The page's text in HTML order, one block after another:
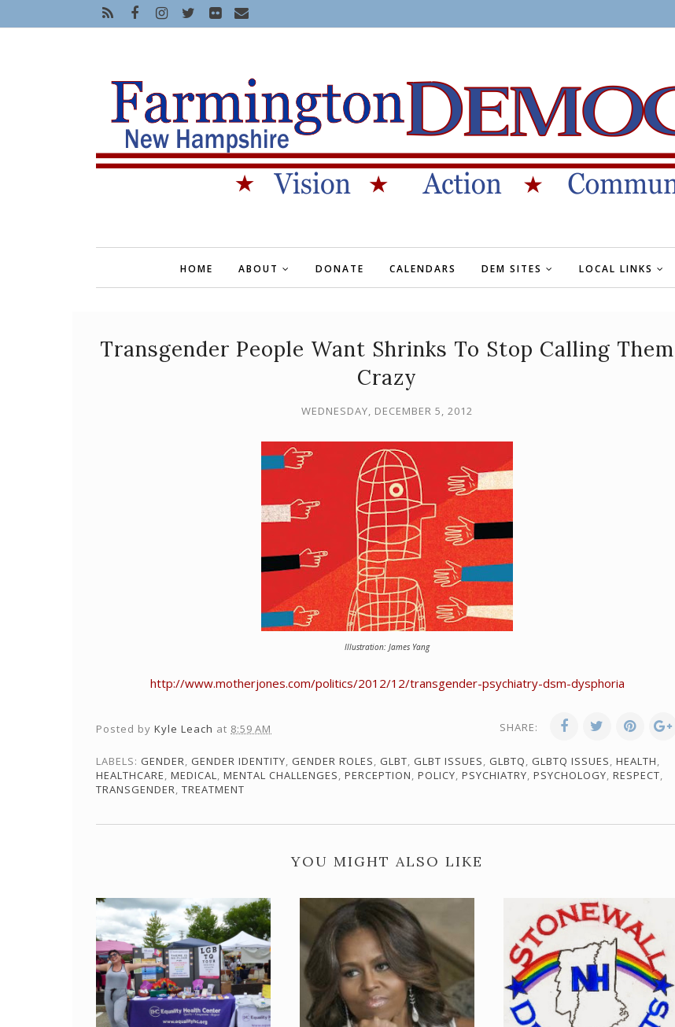
HOME ABOUT DONATE CALENDARS DEM SITES LOCAL LINKS
Transgender People Want Shrinks To Stop Calling Them
Crazy
WEDNESDAY, DECEMBER 5, 2012
Illustration: James Yang
http://www.motherjones.com/politics/2012/12/transgender-psychiatry-dsm-dysphoria
Posted by Kyle Leach at 8:59 AM SHARE:
LABELS: GENDER, GENDER IDENTITY, GENDER ROLES, GLBT, GLBT ISSUES, GLBTQ, GLBTQ ISSUES, HEALTH,
HEALTHCARE, MEDICAL, MENTAL CHALLENGES, PERCEPTION, POLICY, PSYCHIATRY, PSYCHOLOGY, RESPECT,
TRANSGENDER, TREATMENT
YOU MIGHT ALSO LIKE